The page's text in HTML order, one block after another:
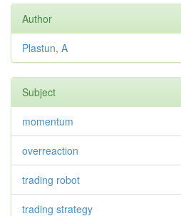
Author
Plastun, A
Subject
momentum
overreaction
trading robot
trading strategy